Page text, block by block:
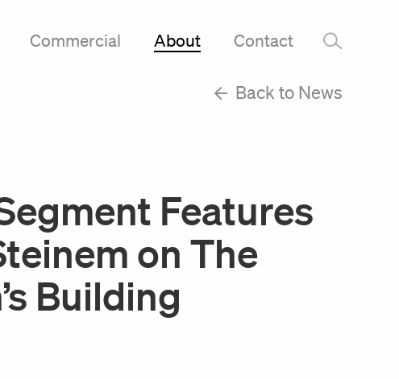
Commercial About Contact –
Back to News
Features
on The
Building